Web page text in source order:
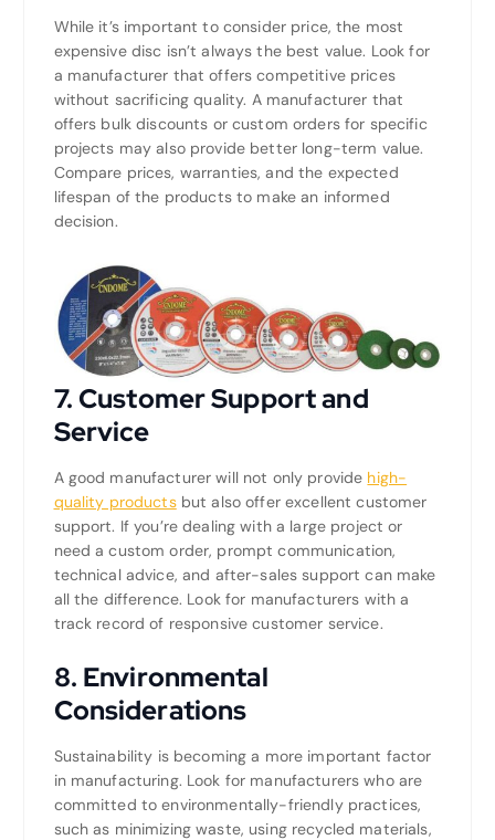
While it’s important to consider price, the most
expensive disc isn’t always the best value. Look for
a manufacturer that offers competitive prices
without sacrificing quality. A manufacturer that
offers bulk discounts or custom orders for specific
projects may also provide better long-term value.
Compare prices, warranties, and the expected
lifespan of the products to make an informed
decision.
7.Customer Support and
Service
A good manufacturer will not only provide high-
quality productsbut also offer excellent customer
support. If you’re dealing with a large project or
need a custom order, prompt communication,
technical advice, and after-sales support can make
all the difference. Look for manufacturers with a
track record of responsive customer service.
8. Environmental
Considerations
Sustainability is becoming a more important factor
in manufacturing. Look for manufacturers who are
committed to environmentally-friendly practices,
such as minimizing waste, using recycled materials,